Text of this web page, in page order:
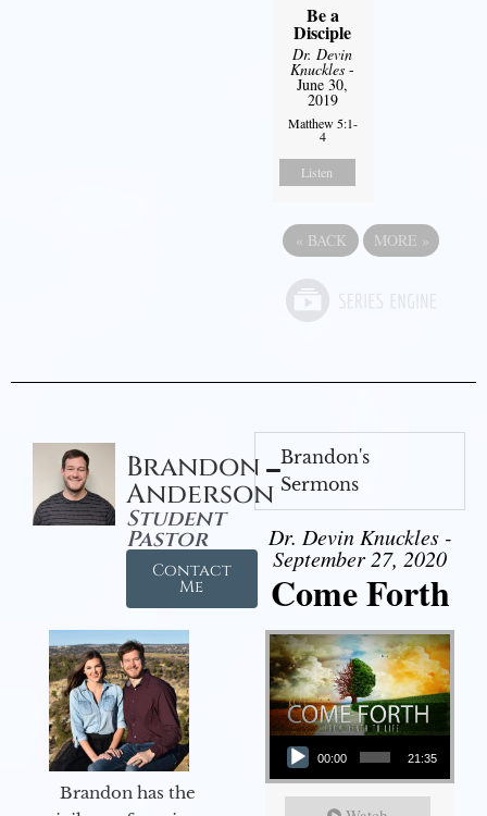
Be a
Disciple
Dr. Devin
Knuckles -
June 30,
2019
Matthew 5:1-
4
Listen
« BACK MORE »
Brandon
Anderson
Student
Pastor
Contact
Me
Brandon has the
Brandon's
Sermons
Dr. Devin Knuckles -
September 27, 2020
Come Forth
Audio Player
00:00 21:35